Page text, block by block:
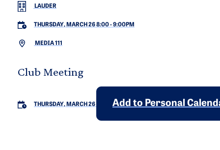
LAUDER
THURSDAY, MARCH 26 8:00-9:00PM
MEDIA 111
Club Meeting
THURSDAY, MARCH 26 Add to Personal